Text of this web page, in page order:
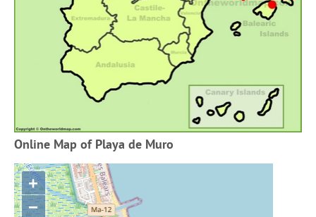
Online Map of Playa de Muro
+
−